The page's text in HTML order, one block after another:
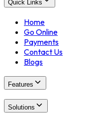
Quick Links
Home
Go Online
Payments
Contact Us
Blogs
Features
Solutions